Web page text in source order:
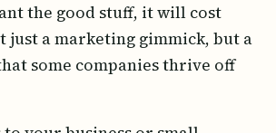
the good stuff, it will cost
just a marketing gimmick, but a
some companies thrive off